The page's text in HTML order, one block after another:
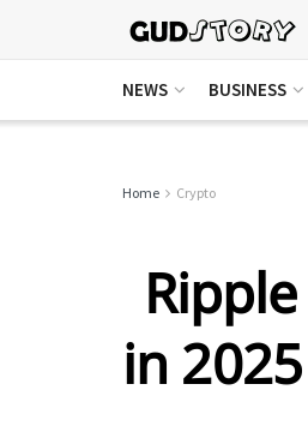
NEWS BUSINESS
Home Crypto
in